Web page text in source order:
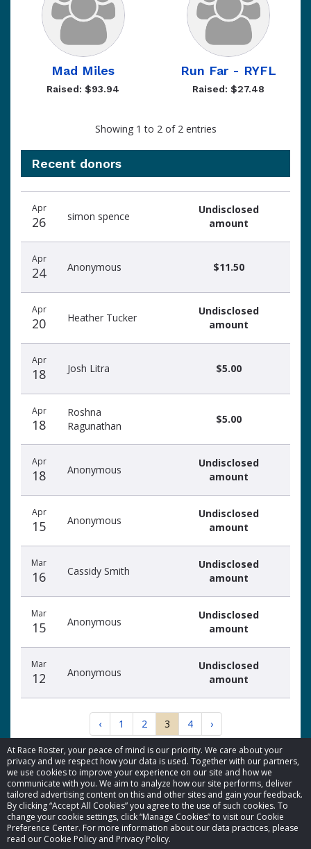
At Race Roster, your peace of mind is our priority. We care about your
privacy and we respect how your data is used. Together with our partners,
we use cookies to improve your experience on our site and how we
communicate with you. We aim to analyze how our site performs, deliver
tailored advertising content on this and other sites and gain your feedback.
By clicking “Accept All Cookies” you agree to the use of such cookies. To
change your cookie settings, click “Manage Cookies” to visit our Cookie
Preference Center. For more information about our data practices, please
read our Cookie Policy and Privacy Policy.
Mad Miles
Raised: $93.94
Run Far - RYFL
Raised: $27.48
Showing 1 to 2 of 2 entries
Recent donors
donors
Apr
26 simon spence
Undisclosed
amount
Apr
24 Anonymous $11.50
Apr
20 Heather Tucker
Undisclosed
amount
Apr
18 Josh Litra $5.00
Apr
18
Roshna
Ragunathan
$5.00
Apr
18 Anonymous
Undisclosed
amount
Apr
15 Anonymous
Undisclosed
amount
Mar
16 Cassidy Smith
Undisclosed
amount
Mar
15 Anonymous
Undisclosed
amount
Mar
12 Anonymous
Undisclosed
amount
‹ 1 2 3 4 ›
© 2026 Race Roster. All rights reserved.
Cookie settings